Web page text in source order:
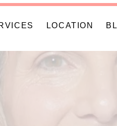
LOCATION